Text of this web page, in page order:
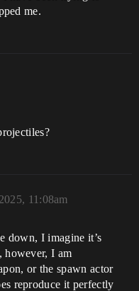
me.
11:08am
down, I imagine it’s
however, I am
or the spawn actor
reproduce it perfectly